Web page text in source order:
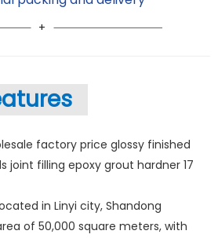
in Linyi city, Shandong
of 50,000 square meters, with